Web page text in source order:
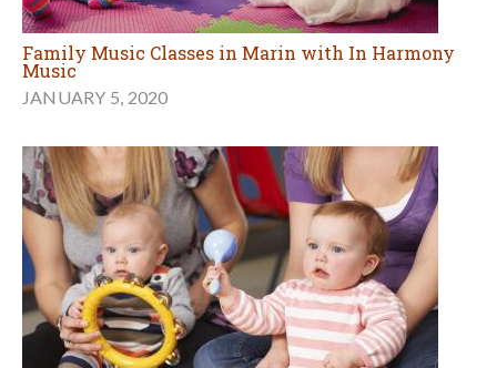
Family Music Classes in Marin with In Harmony
Music
JANUARY 5, 2020